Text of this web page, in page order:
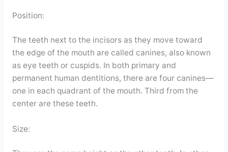
Position:
The teeth next to the incisors as they move toward
the edge of the mouth are called canines, also known
as eye teeth or cuspids. In both primary and
permanent human dentitions, there are four canines—
one in each quadrant of the mouth. Third from the
center are these teeth.
Size: